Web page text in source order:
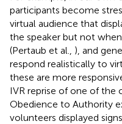
participants become
virtual audience that
the speaker but not
(Pertaub et al., ), and
respond realistically to
these are more
IVR reprise of one of the
Obedience to Authority
volunteers displayed